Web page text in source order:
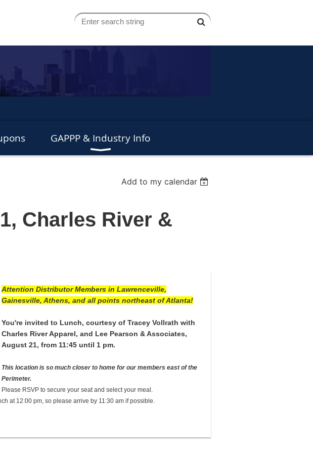
GAPPP & Industry Info
Add to my calendar
Charles River &
Attention Distributor Members in Lawrenceville,
Gainesville, Athens, and all points northeast of Atlanta!
You're invited to Lunch, courtesy of Tracey Vollrath with
Charles River Apparel, and Lee Pearson & Associates,
August 21, from 11:45 until 1 pm.
This location is so much closer to home for our members east of the
Perimeter.
Please RSVP to secure your seat and select your meal.
at 12:00 pm, so please arrive by 11:30 am if possible.